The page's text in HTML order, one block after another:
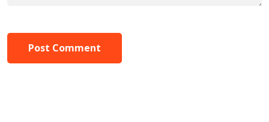
Post Comment